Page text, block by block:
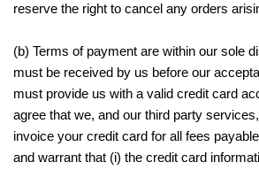
reserve the right to cancel any orders
(b) Terms of payment are within our sole
must be received by us before our
must provide us with a valid credit card
agree that we, and our third party
invoice your credit card for all fees
and warrant that (i) the credit card